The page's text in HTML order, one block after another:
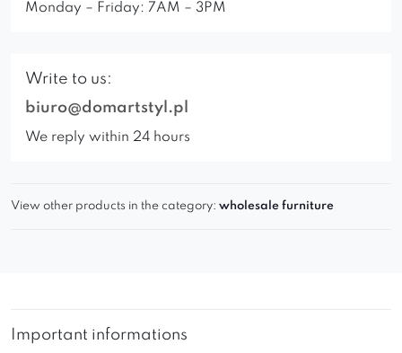
Monday – Friday: 7AM – 3PM
Write to us:
biuro@domartstyl.pl
We reply within 24 hours
View other products in the category: wholesale furniture
Important informations